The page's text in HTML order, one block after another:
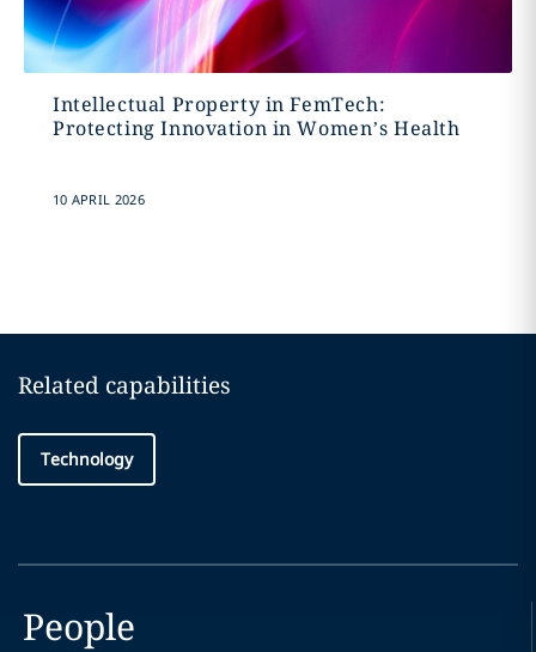
Intellectual Property in FemTech:
Protecting Innovation in Women’s Health
10 APRIL 2026
Related capabilities
Technology
People